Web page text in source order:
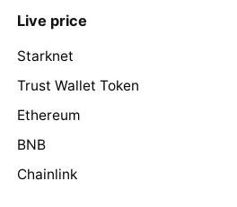
Live price
Starknet
Trust Wallet Token
Ethereum
BNB
Chainlink